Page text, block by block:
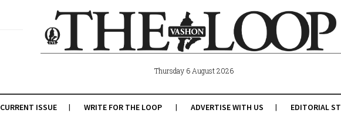
Thursday 6 August 2026
CURRENT ISSUE WRITE FOR THE LOOP ADVERTISE WITH US EDITORIAL